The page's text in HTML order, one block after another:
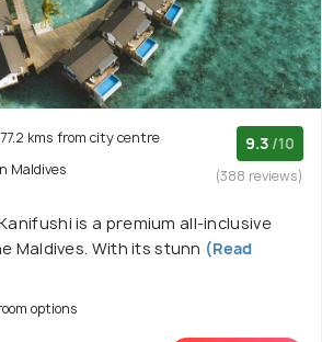
kms from city centre
Maldives
9.3 /10
(388 reviews)
is a premium all-inclusive
Maldives. With its stunn (Read
options